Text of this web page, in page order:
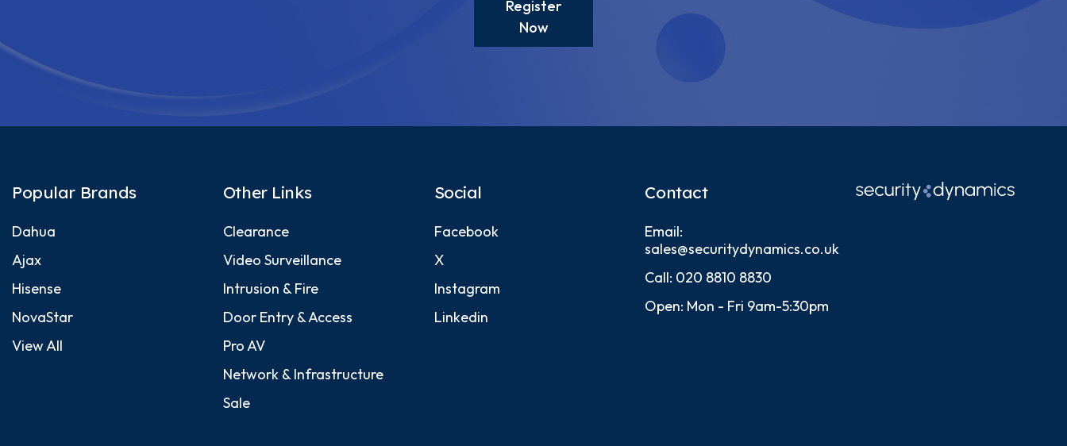
Register
Now
Popular Brands
Dahua
Ajax
Hisense
NovaStar
View All
Other Links
Clearance
Video Surveillance
Intrusion & Fire
Door Entry & Access
Pro AV
Network & Infrastructure
Sale
Social
Facebook
X
Instagram
Linkedin
Contact
Email:
sales@securitydynamics.co.uk
Call: 020 8810 8830
Open: Mon - Fri 9am-5:30pm